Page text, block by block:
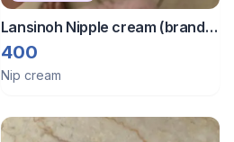
Lansinoh Nipple cream (brand
new)
400
Nip cream